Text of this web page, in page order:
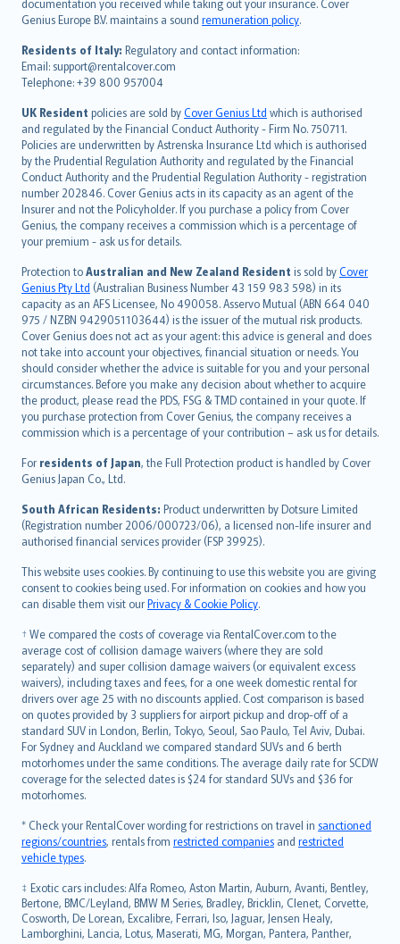
documentation you received while taking out your insurance. Cover
Genius Europe B.V. maintains a sound remuneration policy.
Residents of Italy: Regulatory and contact information:
Email: support@rentalcover.com
Telephone: +39 800 957004
UK Resident policies are sold byCover Genius Ltd which is authorised
and regulated by the Financial Conduct Authority - Firm No. 750711.
Policies are underwritten by Astrenska Insurance Ltd which is authorised
by the Prudential Regulation Authority and regulated by the Financial
Conduct Authority and the Prudential Regulation Authority - registration
number 202846. Cover Genius acts in its capacity as an agent of the
Insurer and not the Policyholder. If you purchase a policy from Cover
Genius, the company receives a commission which is a percentage of
your premium - ask us for details.
Protection toAustralian and New Zealand Resident is sold byCover
Genius Pty Ltd (Australian Business Number 43 159 983 598) in its
capacity as an AFS Licensee, No 490058. Asservo Mutual (ABN 664 040
975 / NZBN 9429051103644) is the issuer of the mutual risk products.
Cover Genius does not act as your agent: this advice is general and does
not take into account your objectives, financial situation or needs. You
should consider whether the advice is suitable for you and your personal
circumstances. Before you make any decision about whether to acquire
the product, please read the PDS, FSG & TMD contained in your quote. If
you purchase protection from Cover Genius, the company receives a
commission which is a percentage of your contribution – ask us for details.
For residents of Japan, the Full Protection product is handled by Cover
Genius Japan Co., Ltd.
South African Residents: Product underwritten by Dotsure Limited
(Registration number 2006/000723/06), a licensed non-life insurer and
authorised financial services provider (FSP 39925).
This website uses cookies. By continuing to use this website you are giving
consent to cookies being used. For information on cookies and how you
can disable them visit ourPrivacy & Cookie Policy.
† We compared the costs of coverage via RentalCover.com to the
average cost of collision damage waivers (where they are sold
separately) and super collision damage waivers (or equivalent excess
waivers), including taxes and fees, for a one week domestic rental for
drivers over age 25 with no discounts applied. Cost comparison is based
on quotes provided by 3 suppliers for airport pickup and drop-off of a
standard SUV in London, Berlin, Tokyo, Seoul, Sao Paulo, Tel Aviv, Dubai.
For Sydney and Auckland we compared standard SUVs and 6 berth
motorhomes under the same conditions. The average daily rate for SCDW
coverage for the selected dates is $24 for standard SUVs and $36 for
motorhomes.
* Check your RentalCover wording for restrictions on travel in sanctioned
regions/countries, rentals from restricted companies and restricted
vehicle types.
‡ Exotic cars includes: Alfa Romeo, Aston Martin, Auburn, Avanti, Bentley,
Bertone, BMC/Leyland, BMW M Series, Bradley, Bricklin, Clenet, Corvette,
Cosworth, De Lorean, Excalibre, Ferrari, Iso, Jaguar, Jensen Healy,
Lamborghini, Lancia, Lotus, Maserati, MG, Morgan, Pantera, Panther,
Português
polski
עברית
Português
svenska
日本語
한국어
dansk
norsk
suomi
العربيّة
Türkçe
česky
Русский
ภาษาไทย
български
català
Hrvatski
eesti
Ελληνικά
Magyar
Íslenska
Bahasa Indonesia
latviešu
Lietuviškai
Bahasa Melayu
Română
српски
Slovensky
Slovenščina
Українська
Tiếng Việt